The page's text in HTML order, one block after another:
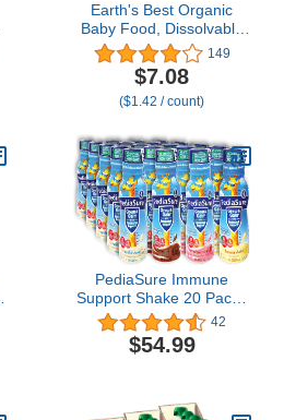
Earth's Best Organic
Baby Food, Dissolvable
Teething Snack for
Babies 6 Months and
Older, Garden Veggie
Crunchy Sticks, .56 oz
149
$7.08
($1.42 / count)
PediaSure Immune
Support Shake 20 Pack |
5 Bottle Of Each Flavor
Strawberry, Banana,
Vanilla, and Chocolate
Assortment
42
$54.99